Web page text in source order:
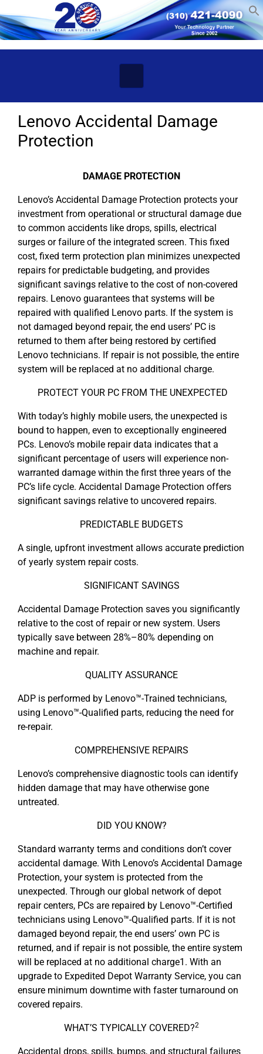
Skip to main content
Lenovo Accidental Damage
Protection
DAMAGE PROTECTION
Lenovo’s Accidental Damage Protection protects your
investment from operational or structural damage due
to common accidents like drops, spills, electrical
surges or failure of the integrated screen. This fixed
cost, fixed term protection plan minimizes unexpected
repairs for predictable budgeting, and provides
significant savings relative to the cost of non-covered
repairs. Lenovo guarantees that systems will be
repaired with qualified Lenovo parts. If the system is
not damaged beyond repair, the end users’ PC is
returned to them after being restored by certified
Lenovo technicians. If repair is not possible, the entire
system will be replaced at no additional charge.
PROTECT YOUR PC FROM THE UNEXPECTED
With today’s highly mobile users, the unexpected is
bound to happen, even to exceptionally engineered
PCs. Lenovo’s mobile repair data indicates that a
significant percentage of users will experience non-
warranted damage within the first three years of the
PC’s life cycle. Accidental Damage Protection offers
significant savings relative to uncovered repairs.
PREDICTABLE BUDGETS
A single, upfront investment allows accurate prediction
of yearly system repair costs.
SIGNIFICANT SAVINGS
Accidental Damage Protection saves you significantly
relative to the cost of repair or new system. Users
typically save between 28%–80% depending on
machine and repair.
QUALITY ASSURANCE
ADP is performed by Lenovo™-Trained technicians,
using Lenovo™-Qualified parts, reducing the need for
re-repair.
COMPREHENSIVE REPAIRS
Lenovo’s comprehensive diagnostic tools can identify
hidden damage that may have otherwise gone
untreated.
DID YOU KNOW?
Standard warranty terms and conditions don’t cover
accidental damage. With Lenovo’s Accidental Damage
Protection, your system is protected from the
unexpected. Through our global network of depot
repair centers, PCs are repaired by Lenovo™-Certified
technicians using Lenovo™-Qualified parts. If it is not
damaged beyond repair, the end users’ own PC is
returned, and if repair is not possible, the entire system
will be replaced at no additional charge1. With an
upgrade to Expedited Depot Warranty Service, you can
ensure minimum downtime with faster turnaround on
covered repairs.
WHAT’S TYPICALLY COVERED?2
Accidental drops, spills, bumps, and structural failures